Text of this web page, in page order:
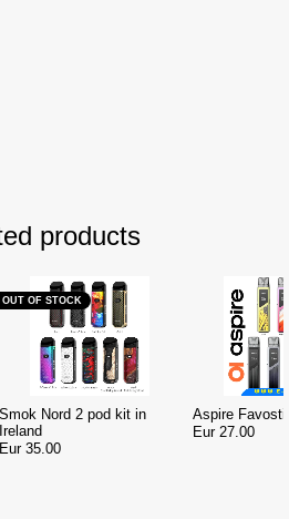
products
Smok Nord 2 pod kit in
Ireland
OUT OF STOCK
Eur 35.00
Aspire
Eur 27.00